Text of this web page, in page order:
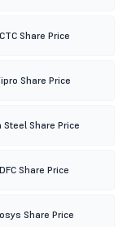
Share Price
Share Price
Steel Share Price
Share Price
Share Price